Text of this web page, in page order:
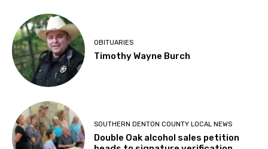
OBITUARIES
Timothy Wayne Burch
SOUTHERN DENTON COUNTY LOCAL NEWS
Double Oak alcohol sales petition